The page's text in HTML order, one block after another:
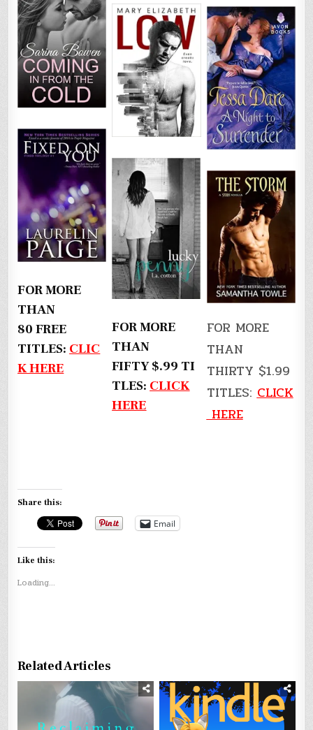
FOR MORE
THAN
80 FREE
TITLES: CLIC
K HERE
FOR MORE
THAN
FIFTY $.99 TI
TLES: CLICK
HERE
FOR MORE
THAN
THIRTY $1.99
TITLES:CLICK
HERE
Share this:
Email
Like this:
Loading...
Related Articles